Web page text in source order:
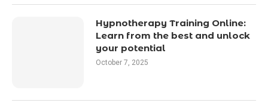
Hypnotherapy Training Online:
Learn from the best and unlock
your potential
October 7, 2025